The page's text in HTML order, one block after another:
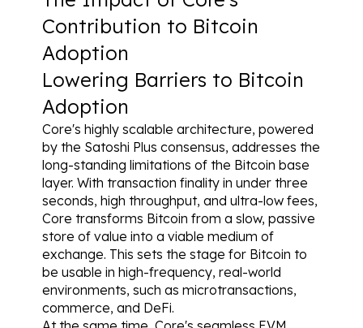
Contribution to Bitcoin
Adoption
Lowering Barriers to Bitcoin
Adoption
Core's highly scalable architecture, powered
by the Satoshi Plus consensus, addresses the
long-standing limitations of the Bitcoin base
layer. With transaction finality in under three
seconds, high throughput, and ultra-low fees,
Core transforms Bitcoin from a slow, passive
store of value into a viable medium of
exchange. This sets the stage for Bitcoin to
be usable in high-frequency, real-world
environments, such as microtransactions,
commerce, and DeFi.